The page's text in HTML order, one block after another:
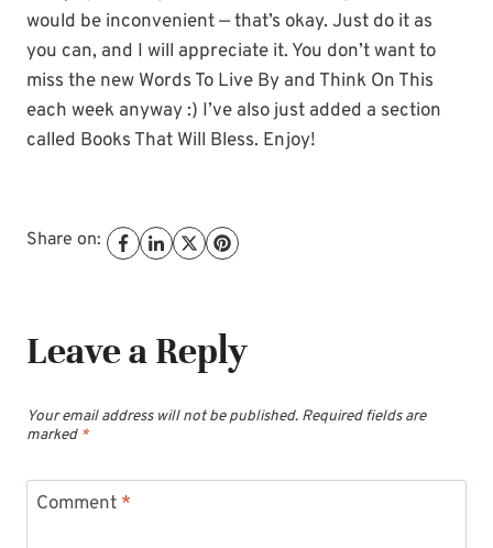
would be inconvenient — that’s okay. Just do it as
you can, and I will appreciate it. You don’t want to
miss the new Words To Live By and Think On This
each week anyway :) I’ve also just added a section
called Books That Will Bless. Enjoy!
Share on:
Leave a Reply
Your email address will not be published. Required fields are
marked *
Comment *